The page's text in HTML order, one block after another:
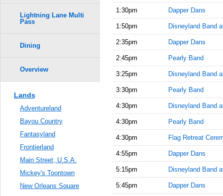
1:30pm Dapper Dans
1:50pm Disneyland Band
2:35pm Dapper Dans
2:45pm Pearly Band
3:25pm Disneyland Band
3:30pm Pearly Band
4:30pm Disneyland Band
4:30pm Pearly Band
4:30pm Flag Retreat
4:55pm Dapper Dans
5:15pm Disneyland Band
5:45pm Dapper Dans
Lightning Lane Multi
Pass
Dining
Overview
Lands
Adventureland
Bayou Country
Fantasyland
Frontierland
Main Street, U.S.A.
Mickey's Toontown
New Orleans Square